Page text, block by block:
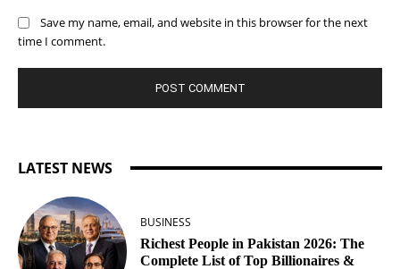
Save my name, email, and website in this browser for the next
time I comment.
LATEST NEWS
BUSINESS
Richest People in Pakistan 2026: The
Complete List of Top Billionaires &